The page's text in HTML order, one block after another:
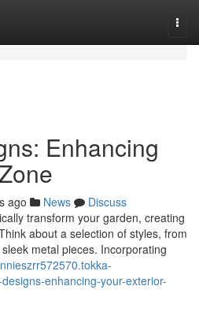
Enhancing
ago News
Discuss
transform your garden, creating
about a selection of styles, from
metal pieces. Incorporating
enhancing-your-exterior-